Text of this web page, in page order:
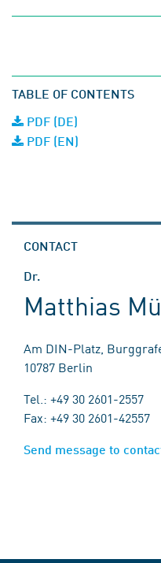
TABLE OF CONTENTS
PDF (DE)
PDF (EN)
CONTACT
Dr.
Matthias
Am DIN-Platz,
10787 Berlin
Tel.: +49 30 2601-2557
Fax: +49 30 2601-42557
Send message to